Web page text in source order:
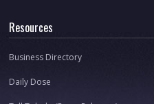
Resources
Business Directory
Daily Dose